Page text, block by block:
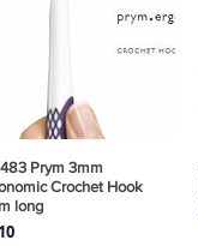
Quick View
Prym 3mm
Crochet Hook
long